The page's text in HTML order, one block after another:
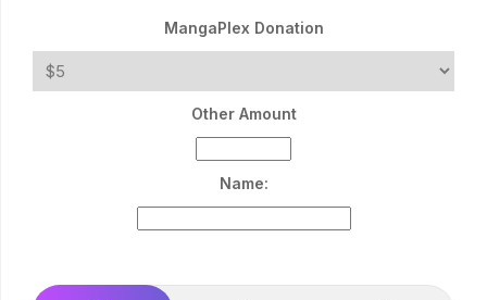
MangaPlex Donation
Other Amount
Name: